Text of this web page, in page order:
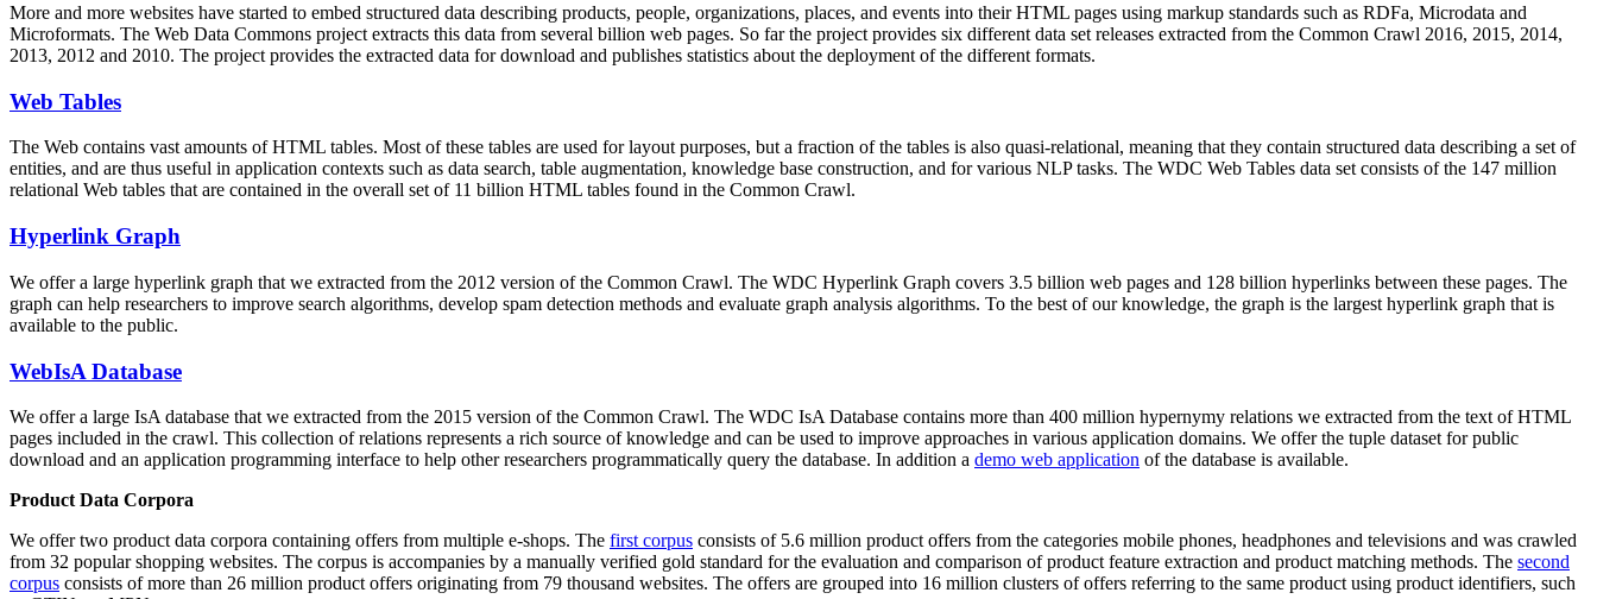
More and more websites have started to embed structured data describing products, people, organizations, places, and events into their HTML pages using markup standards such as RDFa, Microdata and
Microformats. The Web Data Commons project extracts this data from several billion web pages. So far the project provides six different data set releases extracted from the Common Crawl 2016, 2015, 2014,
2013, 2012 and 2010. The project provides the extracted data for download and publishes statistics about the deployment of the different formats.
Web Tables
The Web contains vast amounts ofHTML tables. Most of these tables are used for layout purposes, but a fraction of the tables is also quasi-relational, meaning that they contain structured data describing a set of
entities, and are thus useful in application contexts such as data search, table augmentation, knowledge base construction, and for various NLP tasks. The WDC Web Tables data set consists of the 147 million
relational Web tables that are contained in the overall set of 11 billion HTML tables found in the Common Crawl.
Hyperlink Graph
We offer a large hyperlink graph that we extracted from the 2012 version of the Common Crawl. The WDC Hyperlink Graph covers 3.5 billion web pages and 128 billion hyperlinks between these pages. The
graph can help researchers to improve search algorithms, develop spam detection methods and evaluate graph analysis algorithms. To the best of our knowledge, the graph is the largest hyperlink graph that is
available to the public.
WebIsA Database
We offer a large IsA database that we extracted from the 2015 version of the Common Crawl. The WDC IsA Database contains more than 400 million hypernymy relations we extracted from the text of HTML
pages included in the crawl. This collection of relations represents a rich source of knowledge and can be used to improve approaches in various application domains. We offer the tuple dataset for public
download and an application programming interface to help other researchers programmatically query the database. In addition a demo web application of the database is available.
Product Data Corpora
We offer two product data corpora containing offers from multiple e-shops. The first corpus consists of 5.6 million product offers from the categories mobile phones, headphones and televisions and was crawled
from 32 popular shopping websites. The corpus is accompanies by a manually verified gold standard for the evaluation and comparison of product feature extraction and product matching methods. The second
corpus consists of more than 26 million product offers originating from 79 thousand websites. The offers are grouped into 16 million clusters of offers referring to the same product using product identifiers, such